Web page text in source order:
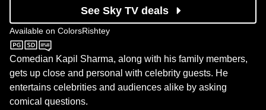
See Sky TV deals
Available on ColorsRishtey
ColorsRishtey
Comedian Kapil Sharma, along with his family members,
gets up close and personal with celebrity guests. He
entertains celebrities and audiences alike by asking
comical questions.